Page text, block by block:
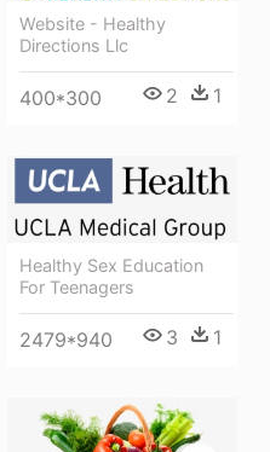
Website - Healthy
Directions Llc
400*300 2 1
Healthy Sex Education
For Teenagers
2479*940 3 1